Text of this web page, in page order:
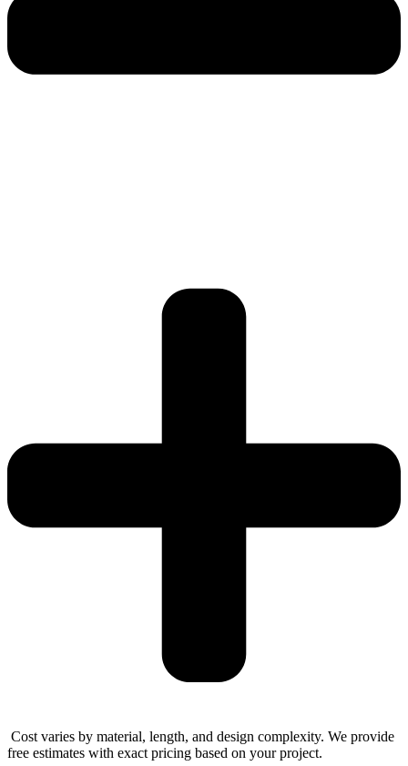
Cost varies by material, length, and design complexity. We provide
free estimates with exact pricing based on your project.